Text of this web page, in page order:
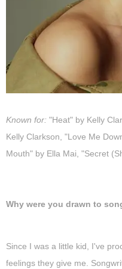
Known for: "Heat" by Kelly
Kelly Clarkson, "Love Me
Mouth" by Ella Mai, "Secret
Why were you drawn to
Since I was a little kid, I've
feelings they give me.